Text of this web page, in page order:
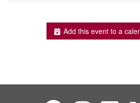
Add this event to a